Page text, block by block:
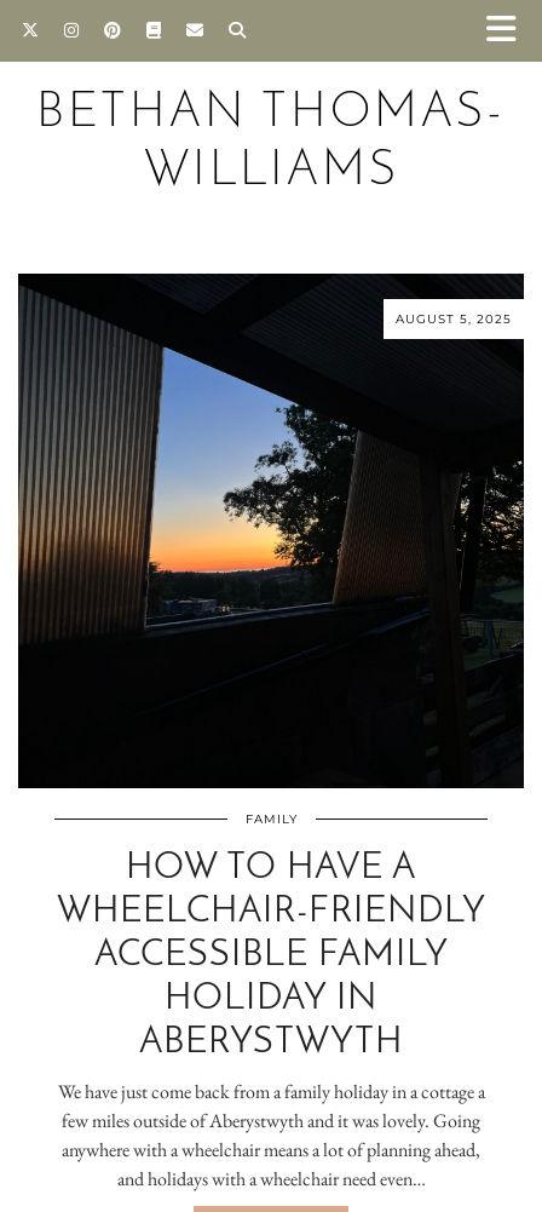
BETHAN THOMAS-
WILLIAMS
AUGUST 5, 2025
FAMILY
HOW TO HAVE A
WHEELCHAIR-FRIENDLY
ACCESSIBLE FAMILY
HOLIDAY IN
ABERYSTWYTH
We have just come back from a family holiday in a cottage a
few miles outside of Aberystwyth and it was lovely. Going
anywhere with a wheelchair means a lot of planning ahead,
and holidays with a wheelchair need even…